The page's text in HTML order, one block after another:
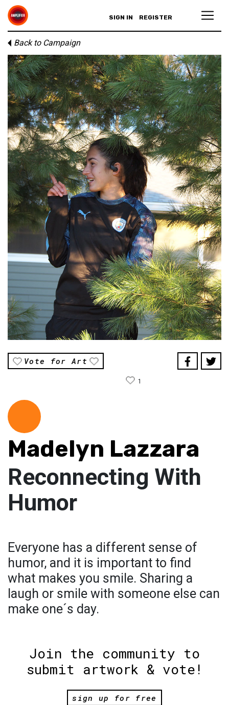
SIGN IN REGISTER
Back to Campaign
Vote for Art
1
Madelyn Lazzara
Reconnecting With
Humor
Everyone has a different sense of
humor, and it is important to find
what makes you smile. Sharing a
laugh or smile with someone else can
make one´s day.
Join the community to
submit artwork & vote!
sign up for free